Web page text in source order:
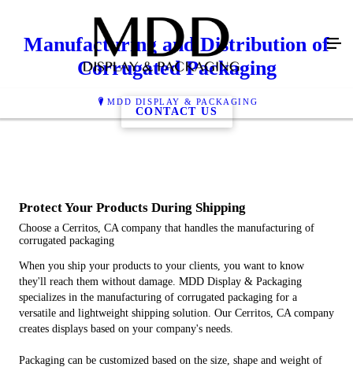
MDD DISPLAY & PACKAGING
Manufacturing and Distribution of
Corrugated Packaging
CONTACT US
Protect Your Products During Shipping
Choose a Cerritos, CA company that handles the manufacturing of
corrugated packaging
When you ship your products to your clients, you want to know
they'll reach them without damage. MDD Display & Packaging
specializes in the manufacturing of corrugated packaging for a
versatile and lightweight shipping solution. Our Cerritos, CA company
creates displays based on your company's needs.
Packaging can be customized based on the size, shape and weight of